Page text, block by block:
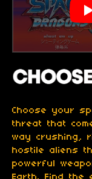
Choose your
threat that
way crushing,
hostile aliens
powerful
Earth. Find